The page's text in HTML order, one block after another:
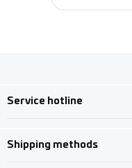
Service hotline
Shipping methods